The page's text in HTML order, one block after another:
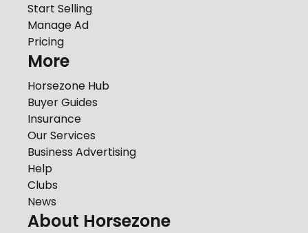
Start Selling
Manage Ad
Pricing
More
Horsezone Hub
Buyer Guides
Insurance
Our Services
Business Advertising
Help
Clubs
News
About Horsezone